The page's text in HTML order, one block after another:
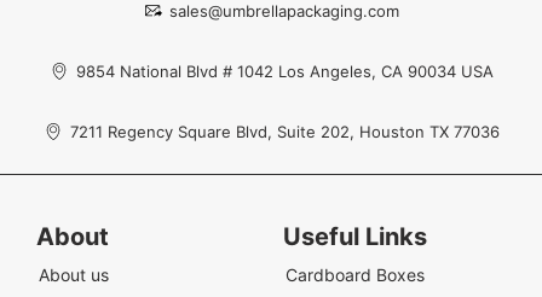
sales@umbrellapackaging.com
9854 National Blvd # 1042 Los Angeles, CA 90034 USA
7211 Regency Square Blvd, Suite 202, Houston TX 77036
Useful Links
Cardboard Boxes
About
About us